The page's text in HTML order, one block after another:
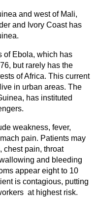
and west of Mali,
and Ivory Coast has
of Ebola, which has
but rarely has the
of Africa. This current
in urban areas. The
has instituted
weakness, fever,
pain. Patients may
chest pain, throat
and bleeding
appear eight to 10
is contagious, putting
at highest risk.